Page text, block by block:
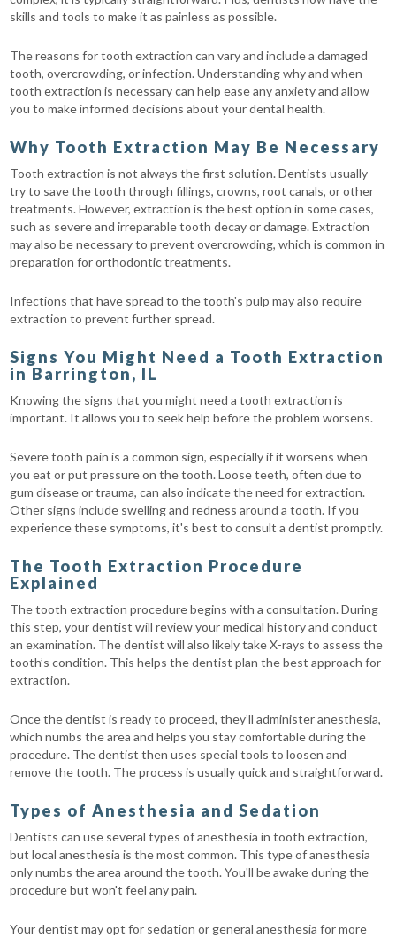
skills and tools to make it as painless as possible.
The reasons for tooth extraction can vary and include a damaged
tooth, overcrowding, or infection. Understanding why and when
tooth extraction is necessary can help ease any anxiety and allow
you to make informed decisions about your dental health.
Why Tooth Extraction May Be Necessary
Tooth extraction is not always the first solution. Dentists usually
try to save the tooth through fillings, crowns, root canals, or other
treatments. However, extraction is the best option in some cases,
such as severe and irreparable tooth decay or damage. Extraction
may also be necessary to prevent overcrowding, which is common in
preparation for orthodontic treatments.
Infections that have spread to the tooth's pulp may also require
extraction to prevent further spread.
Signs You Might Need a Tooth Extraction
in Barrington, IL
Knowing the signs that you might need a tooth extraction is
important. It allows you to seek help before the problem worsens.
Severe tooth pain is a common sign, especially if it worsens when
you eat or put pressure on the tooth. Loose teeth, often due to
gum disease or trauma, can also indicate the need for extraction.
Other signs include swelling and redness around a tooth. If you
experience these symptoms, it's best to consult a dentist promptly.
The Tooth Extraction Procedure
Explained
The tooth extraction procedure begins with a consultation. During
this step, your dentist will review your medical history and conduct
an examination. The dentist will also likely take X-rays to assess the
tooth’s condition. This helps the dentist plan the best approach for
extraction.
Once the dentist is ready to proceed, they’ll administer anesthesia,
which numbs the area and helps you stay comfortable during the
procedure. The dentist then uses special tools to loosen and
remove the tooth. The process is usually quick and straightforward.
Types of Anesthesia and Sedation
Dentists can use several types of anesthesia in tooth extraction,
but local anesthesia is the most common. This type of anesthesia
only numbs the area around the tooth. You'll be awake during the
procedure but won't feel any pain.
Your dentist may opt for sedation or general anesthesia for more